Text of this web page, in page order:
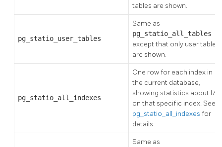
tables are shown.
pg_statio_user_tables
Same as
pg_statio_all_tables
except that only user tables
are shown.
pg_statio_all_indexes
One row for each index in
the current database,
showing statistics about I/O
on that specific index. See
pg_statio_all_indexes for
details.
Same as